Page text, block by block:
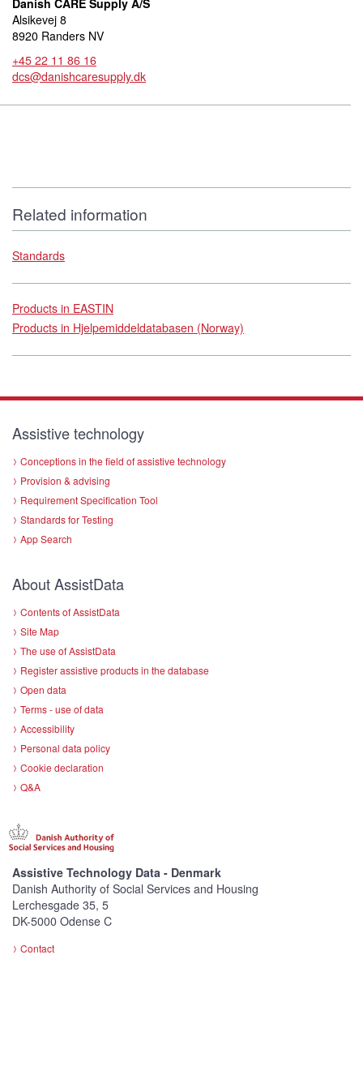
Alsikevej 8
8920 Randers NV
+45 22 11 86 16
dcs@danishcaresupply.dk
Related information
Standards
Products in EASTIN
Products in Hjelpemiddeldatabasen (Norway)
Assistive technology
Conceptions in the field of assistive technology
Provision & advising
Requirement Specification Tool
Standards for Testing
App Search
About AssistData
Contents of AssistData
Site Map
The use of AssistData
Register assistive products in the database
Open data
Terms - use of data
Accessibility
Personal data policy
Cookie declaration
Q&A
Assistive Technology Data - Denmark
Danish Authority of Social Services and Housing
Lerchesgade 35, 5
DK-5000 Odense C
Contact